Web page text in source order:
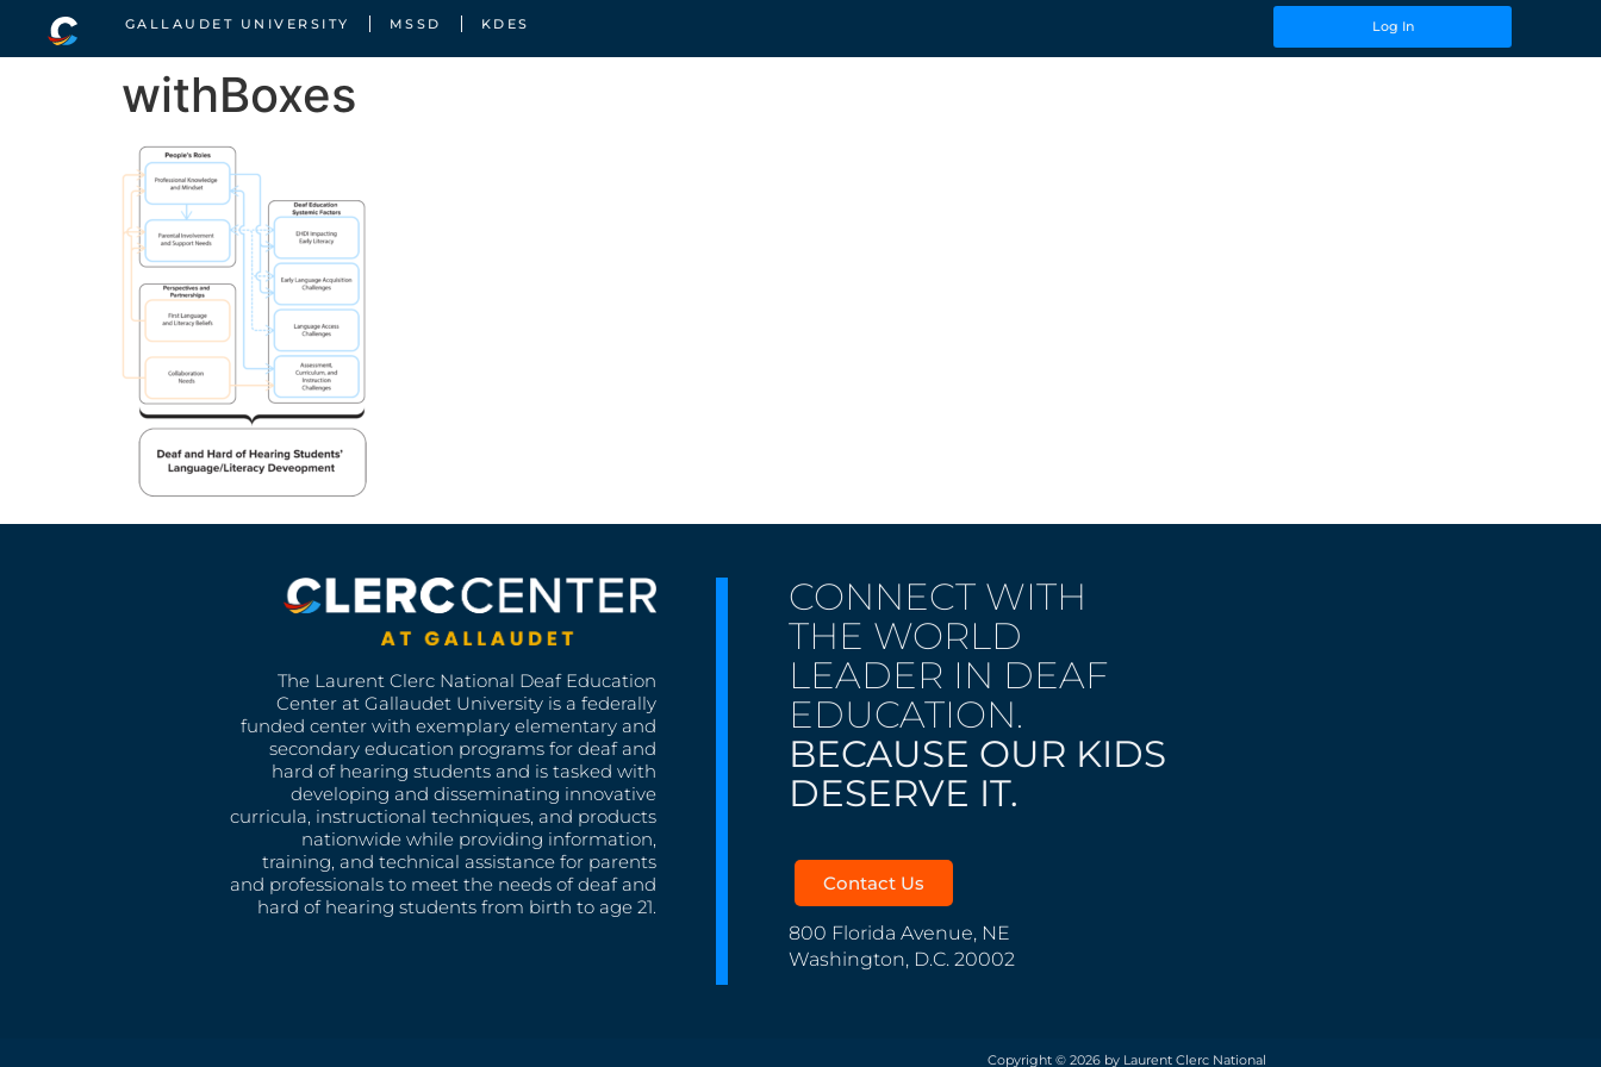
GALLAUDET UNIVERSITY MSSD KDES Log In
withBoxes
The Laurent Clerc National Deaf Education
Center at Gallaudet University is a federally
funded center with exemplary elementary and
secondary education programs for deaf and
hard of hearing students and is tasked with
developing and disseminating innovative
curricula, instructional techniques, and products
nationwide while providing information,
training, and technical assistance for parents
and professionals to meet the needs of deaf and
hard of hearing students from birth to age 21.
CONNECT WITH
THE WORLD
LEADER IN DEAF
EDUCATION.
BECAUSE OUR KIDS
DESERVE IT.
Contact Us
800 Florida Avenue, NE
Washington, D.C. 20002
Copyright © 2026 by Laurent Clerc National